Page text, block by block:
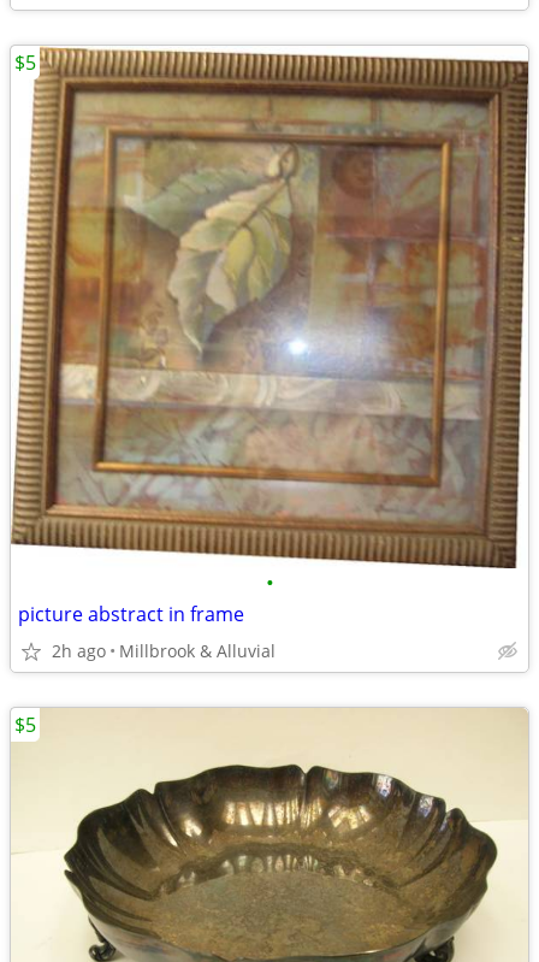
•
picture abstract in frame
2h ago Millbrook & Alluvial
$5
$5